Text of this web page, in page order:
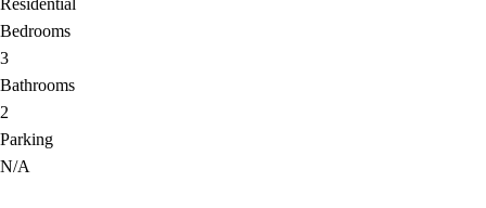
Bedrooms
3
Bathrooms
2
Parking
N/A